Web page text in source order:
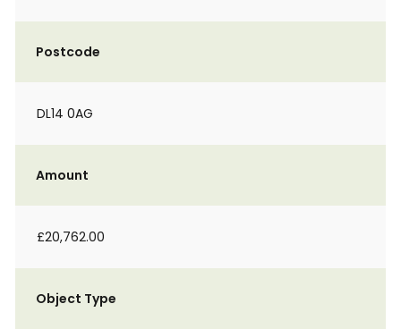
Postcode
DL14 0AG
Amount
£20,762.00
Object Type